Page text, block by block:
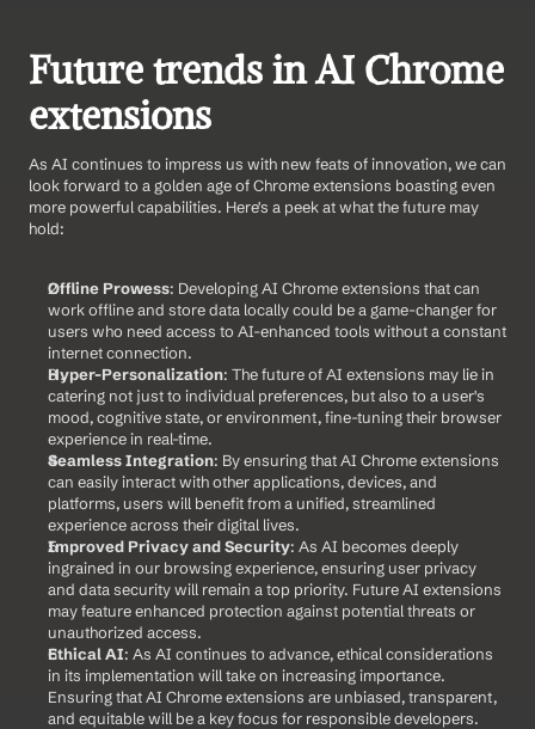
Future trends in AI Chrome
extensions
As AI continues to impress us with new feats of innovation, we can
look forward to a golden age of Chrome extensions boasting even
more powerful capabilities. Here's a peek at what the future may
hold:
Offline Prowess: Developing AI Chrome extensions that can
work offline and store data locally could be a game-changer for
users who need access to AI-enhanced tools without a constant
internet connection.
Hyper-Personalization: The future of AI extensions may lie in
catering not just to individual preferences, but also to a user's
mood, cognitive state, or environment, fine-tuning their browser
experience in real-time.
Seamless Integration: By ensuring that AI Chrome extensions
can easily interact with other applications, devices, and
platforms, users will benefit from a unified, streamlined
experience across their digital lives.
Improved Privacy and Security: As AI becomes deeply
ingrained in our browsing experience, ensuring user privacy
and data security will remain a top priority. Future AI extensions
may feature enhanced protection against potential threats or
unauthorized access.
Ethical AI: As AI continues to advance, ethical considerations
in its implementation will take on increasing importance.
Ensuring that AI Chrome extensions are unbiased, transparent,
and equitable will be a key focus for responsible developers.